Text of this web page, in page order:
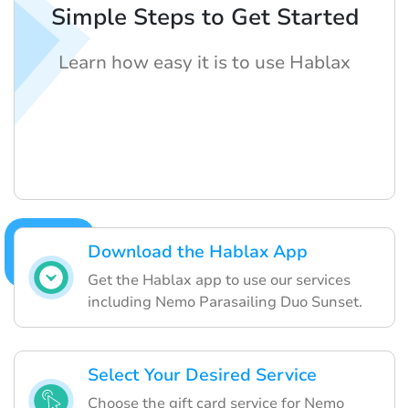
Download the Hablax App
Get the Hablax app to use our services
including Nemo Parasailing Duo Sunset.
Select Your Desired Service
Choose the gift card service for Nemo
Simple Steps to Get Started
Learn how easy it is to use Hablax